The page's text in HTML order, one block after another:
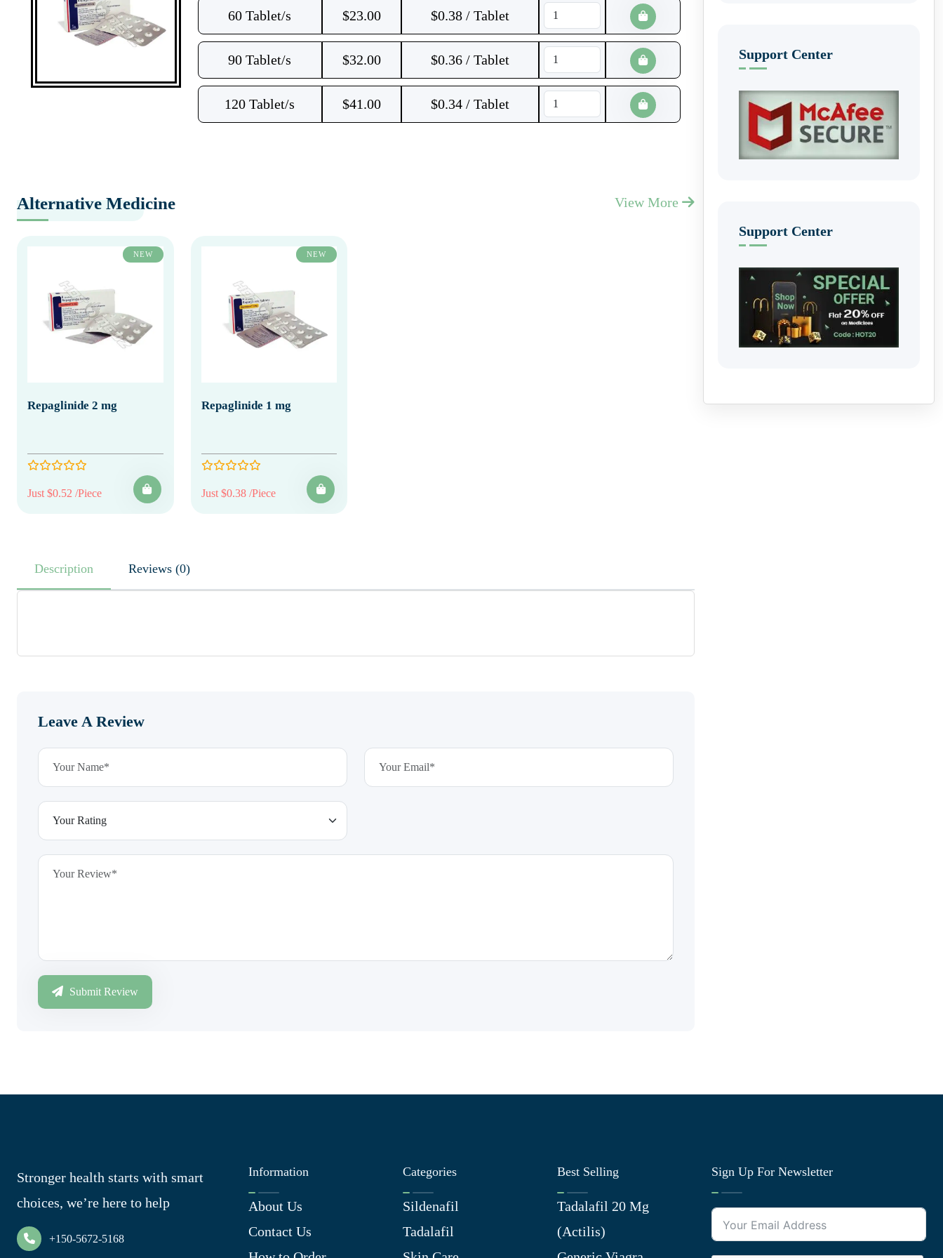
60 Tablet/s $23.00 $0.38 / Tablet
90 Tablet/s $32.00 $0.36 / Tablet
120 Tablet/s $41.00 $0.34 / Tablet
Alternative Medicine View More
NEW
Repaglinide 2 mg
Just $0.52 /Piece
NEW
Repaglinide 1 mg
Just $0.38 /Piece
Description Reviews (0)
Leave A Review
Submit Review
Support Center
Support Center
Stronger health starts with smart
choices, we’re here to help
+150-5672-5168
Information
About Us
Contact Us
Categories
Sildenafil
Tadalafil
Best Selling
Tadalafil 20 Mg
(Actilis)
Sign Up For Newsletter